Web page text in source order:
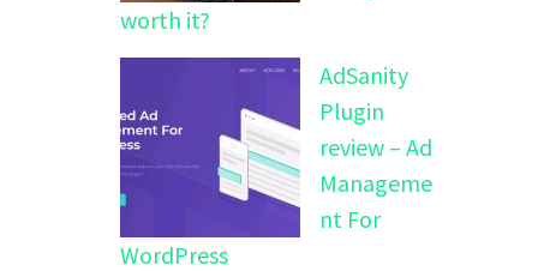
worth it?
AdSanity
Plugin
review – Ad
Manageme
nt For
WordPress